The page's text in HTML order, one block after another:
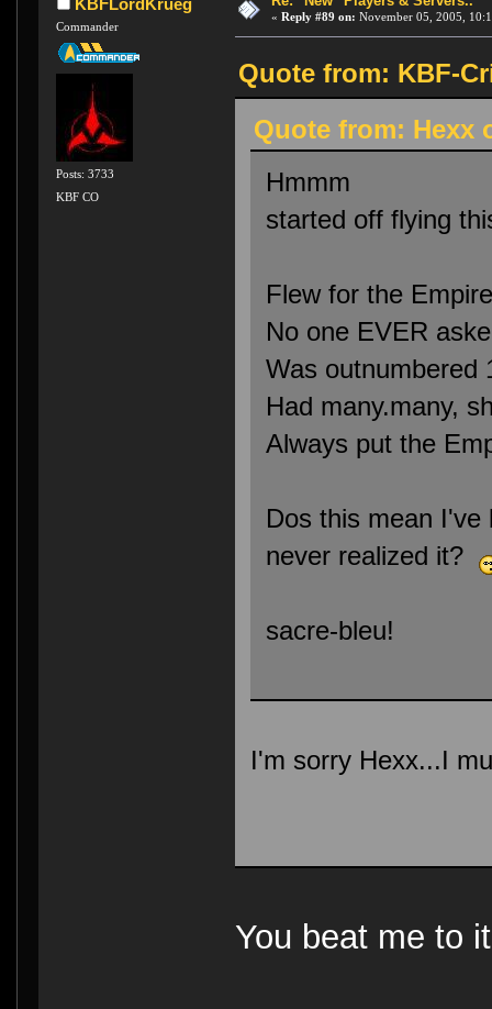
KBFLordKrueg
Commander
Posts: 3733
KBF CO
« Reply #89 on: November 05, 2005,
Quote from: KBF-
Quote from: Hexx
Hmmm
started off flying
Flew for the
No one EVER
Was outnumbered
Had many.many,
Always put the
Dos this mean
never realized it?
sacre-bleu!
I'm sorry Hexx...I
You beat me to